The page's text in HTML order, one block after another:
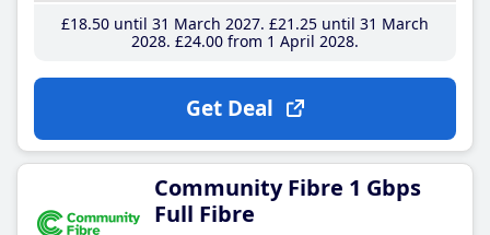
£18.50until 31 March 2027 £21 .25until 31 March
2028 £24.00from 1 April 2028
Get Deal
Community Fibre 1 Gbps
Full Fibre